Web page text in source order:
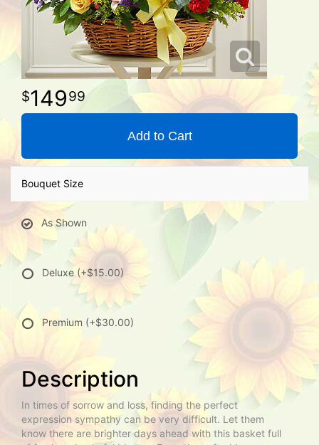
14999
Add to Cart
Bouquet Size
As Shown
Deluxe(+$15.00)
Premium (+$30.00)
Description
In times of sorrow and loss, finding the perfect
expression sympathy can be very difficult. Let them
know there are brighter days ahead with this basket full